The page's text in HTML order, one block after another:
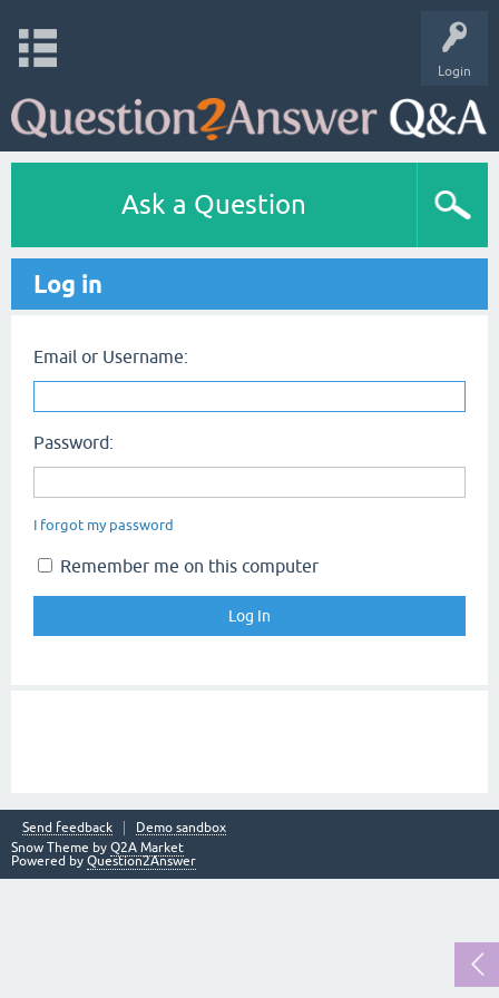
Login
Ask a Question
Log in
Email or Username:
Password:
I forgot my password
Remember me on this computer
Send feedback
Demo sandbox
Snow Theme by Q2A Market
Powered by Question2Answer